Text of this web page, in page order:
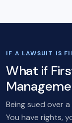
IF A LAWSUIT IS
What if
Being sued over
You have rights,